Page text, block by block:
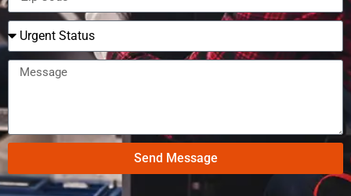
Send Message